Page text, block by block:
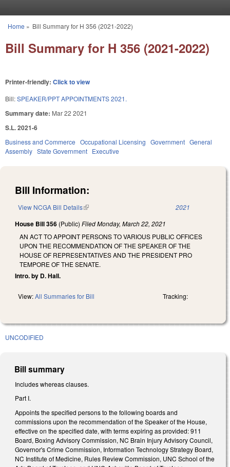
You are here
Home » Bill Summary for H 356 (2021-2022)
Bill Summary for H 356 (2021-2022)
Printer-friendly: Click to view
Bill:SPEAKER/PPT APPOINTMENTS 2021.
Summary date: Mar 22 2021
S.L. 2021-6
Business and Commerce Occupational Licensing Government General
Assembly State Government Executive
Bill Information:
View NCGA Bill Details(link is external) 2021
House Bill 356 (Public) FiledMonday, March 22, 2021
AN ACT TO APPOINT PERSONS TO VARIOUS PUBLIC OFFICES
UPON THE RECOMMENDATION OF THE SPEAKER OF THE
HOUSE OF REPRESENTATIVES AND THE PRESIDENT PRO
TEMPORE OF THE SENATE.
Intro. by D. Hall.
View:All Summaries for Bill Tracking:
UNCODIFIED
Bill summary
Includes whereas clauses.
Part I.
Appoints the specified persons to the following boards and
commissions upon the recommendation of the Speaker of the House,
effective on the specified date, with terms expiring as provided: 911
Board, Boxing Advisory Commission, NC Brain Injury Advisory Council,
Governor's Crime Commission, Information Technology Strategy Board,
NC Institute of Medicine, Rules Review Commission, UNC School of the